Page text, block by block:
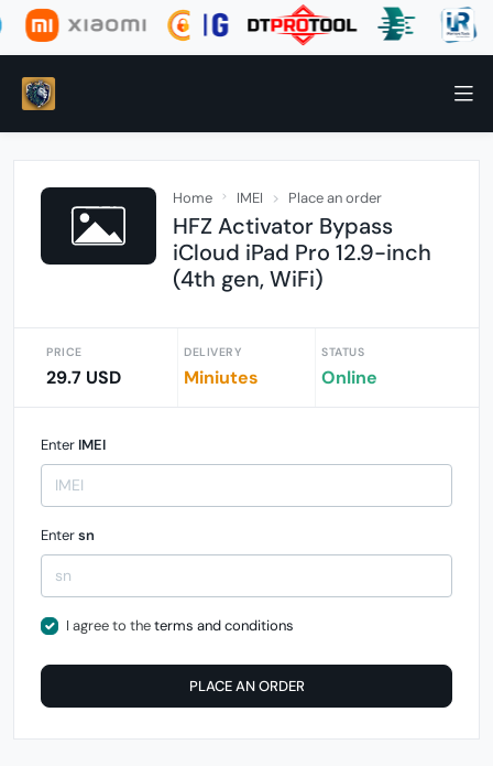
Home IMEI Place an order
HFZ Activator Bypass
iCloud iPad Pro 12.9-inch
(4th gen, WiFi)
PRICE
29.7 USD
DELIVERY
Miniutes
STATUS
Online
Enter IMEI
Entersn
I agree to theterms and conditions
PLACE AN ORDER